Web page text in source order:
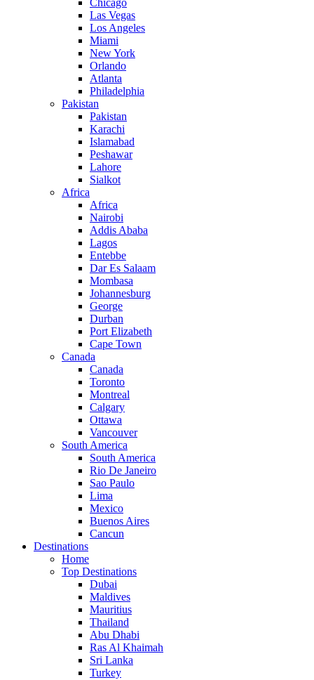
Chicago
Las Vegas
Los Angeles
Miami
New York
Orlando
Atlanta
Philadelphia
Pakistan
Pakistan
Karachi
Islamabad
Peshawar
Lahore
Sialkot
Africa
Africa
Nairobi
Addis Ababa
Lagos
Entebbe
Dar Es Salaam
Mombasa
Johannesburg
George
Durban
Port Elizabeth
Cape Town
Canada
Canada
Toronto
Montreal
Calgary
Ottawa
Vancouver
South America
South America
Rio De Janeiro
Sao Paulo
Lima
Mexico
Buenos Aires
Cancun
Destinations
Home
Top Destinations
Dubai
Maldives
Mauritius
Thailand
Abu Dhabi
Ras Al Khaimah
Sri Lanka
Turkey